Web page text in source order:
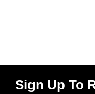
Sign Up To